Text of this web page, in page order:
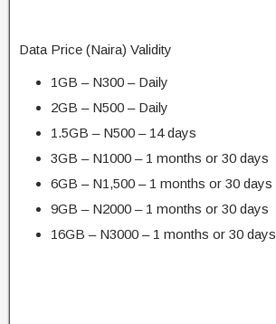
Data Price (Naira) Validity
1GB – N300 – Daily
2GB – N500 – Daily
1.5GB – N500 – 14 days
3GB – N1000 – 1 months or 30 days
6GB – N1,500 – 1 months or 30 days
9GB – N2000 – 1 months or 30 days
16GB – N3000 – 1 months or 30 days